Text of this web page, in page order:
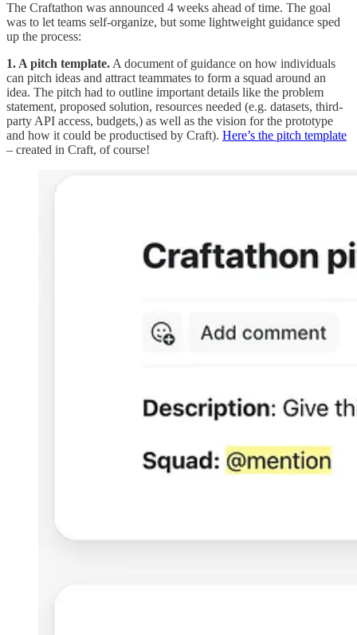
The Craftathon was announced 4 weeks ahead of time. The goal
was to let teams self-organize, but some lightweight guidance sped
up the process:
1. A pitch template.A document of guidance on how individuals
can pitch ideas and attract teammates to form a squad around an
idea. The pitch had to outline important details like the problem
statement, proposed solution, resources needed (e.g. datasets, third-
party API access, budgets,) as well as the vision for the prototype
and how it could be productised by Craft). Here’s the pitch template
– created in Craft, of course!